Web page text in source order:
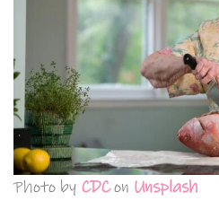
Photo by CDCon Unsplash